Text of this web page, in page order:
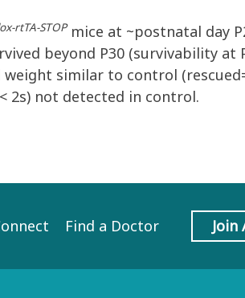
rtTA-STOPmice at ~postnatal day
beyond P30 (survivability
similar to control
2s) not detected in control.
Find a Doctor Join